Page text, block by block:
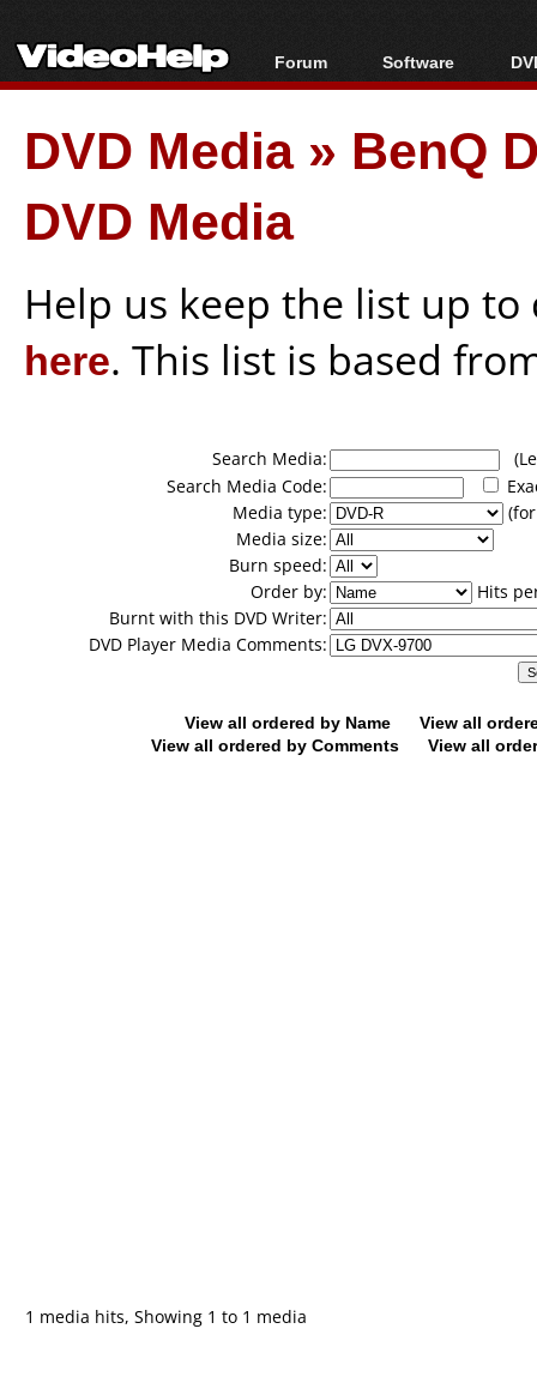
Forum
Forum Index
Today's Posts
New Posts
Software
All software
Popular tools
Portable tools
DVD Media» BenQ
DVD Media
Help us keep the list up
here. This list is based
Search Media:
Search Media Code:
Media type:
Media size:
Burn speed:
Order by:
Hits
Burnt with this DVD Writer:
DVD Player Media Comments:
View all ordered by Name
View all
View all ordered by Comments
View all
1 media hits, Showing 1 to 1 media